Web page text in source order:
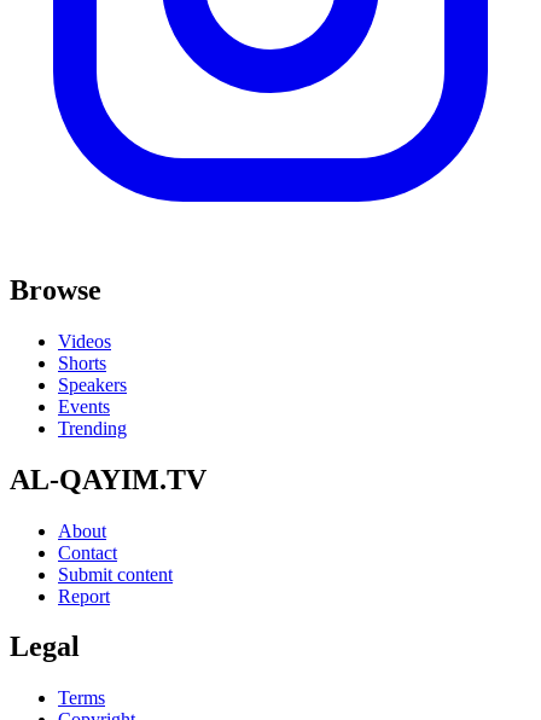
Browse
Videos
Shorts
Speakers
Events
Trending
AL-QAYIM.TV
About
Contact
Submit content
Report
Legal
Terms